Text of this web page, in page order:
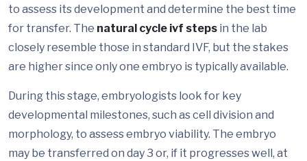
to assess its development and determine the best time
for transfer. The natural cycle ivf steps in the lab
closely resemble those in standard IVF, but the stakes
are higher since only one embryo is typically available.
During this stage, embryologists look for key
developmental milestones, such as cell division and
morphology, to assess embryo viability. The embryo
may be transferred on day 3 or, if it progresses well, at